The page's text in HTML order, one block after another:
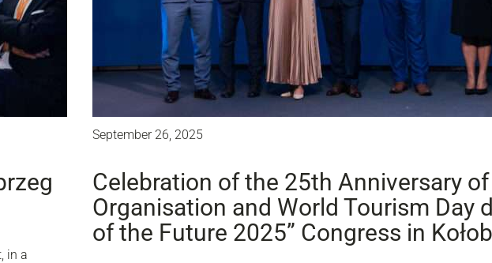
in a
September 26, 2025
Celebration of the 25th Anniversary
Organisation and World Tourism Day
of the Future 2025” Congress in